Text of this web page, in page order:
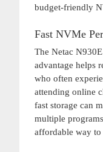
budget-friendly
Fast NVMe
The Netac
advantage helps
who often
attending online
fast storage can
multiple
affordable way